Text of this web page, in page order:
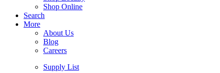
Shop Online
Search
More
About Us
Blog
Careers
Supply List